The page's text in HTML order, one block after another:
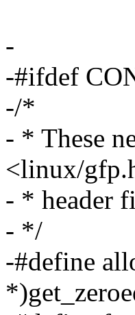
-
-#ifdef
-/*
- * These
<linux/
- * header
- */
-#define